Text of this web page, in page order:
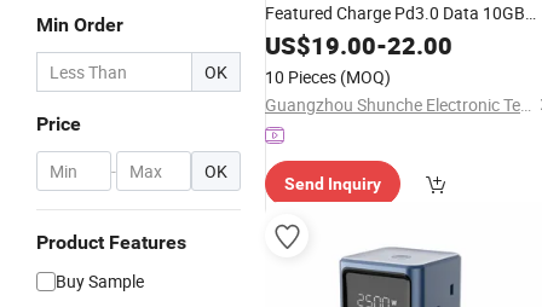
Min Order
OK
Price
- OK
Product Features
Buy Sample
Featured Charge Pd3.0 Data 10GB
Video 4K 60Hz
US$19.00-22.00
10 Pieces (MOQ)
Guangzhou Shunche Electronic Technology Co., Ltd.
Send Inquiry